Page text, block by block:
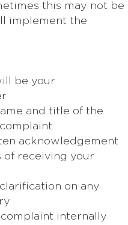
this may not be
implement the
be your
and title of the
acknowledgement
receiving your
on any
internally